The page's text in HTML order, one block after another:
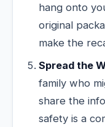
hang onto
original
make the
Spread the
family who
share the
safety is a